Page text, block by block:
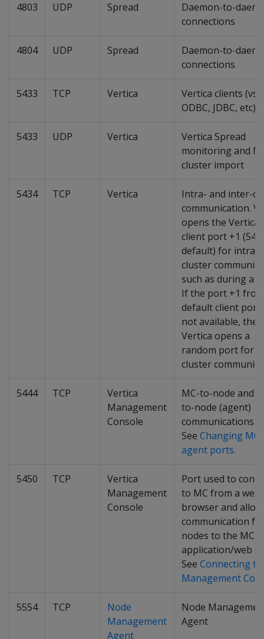
4803 UDP Spread
Daemon-to-
connections
4804 UDP Spread
Daemon-to-
connections
5433 TCP Vertica
Vertica clients
ODBC, JDBC, etc)
5433 UDP Vertica
Vertica Spread
monitoring and
cluster import
5434 TCP Vertica
Intra- and inter-
communication.
opens the Vertica
client port +1
default) for intra-
cluster
such as during a
If the port +1
default client port
not available, then
Vertica opens a
random port for
cluster
5444 TCP
Vertica
Management
Console
MC-to-node and
to-node (agent)
communications
See Changing MC
agent ports.
5450 TCP
Vertica
Management
Console
Port used to
to MC from a web
browser and
communication
nodes to the MC
application/web
See Connecting to
Management
5554 TCP
Node
Management
Agent
Node
Agent